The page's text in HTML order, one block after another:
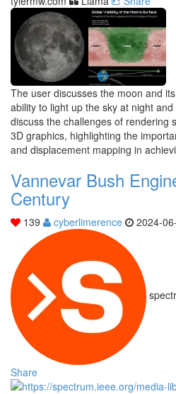
The user discusses the moon and
ability to light up the sky at night
discuss the challenges of rendering
3D graphics, highlighting the
and displacement mapping in
Vannevar Bush
Century
139 cyberlimerence 2024-
Share